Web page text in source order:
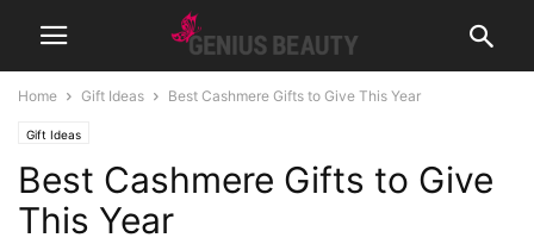
Home Gift Ideas Best Cashmere Gifts to Give This Year
Gift Ideas
Best Cashmere Gifts to Give
This Year